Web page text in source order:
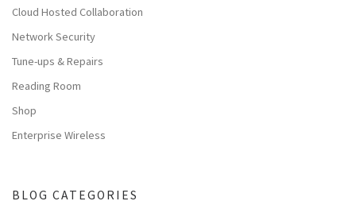
Cloud Hosted Collaboration
Network Security
Tune-ups & Repairs
Reading Room
Shop
Enterprise Wireless
BLOG CATEGORIES